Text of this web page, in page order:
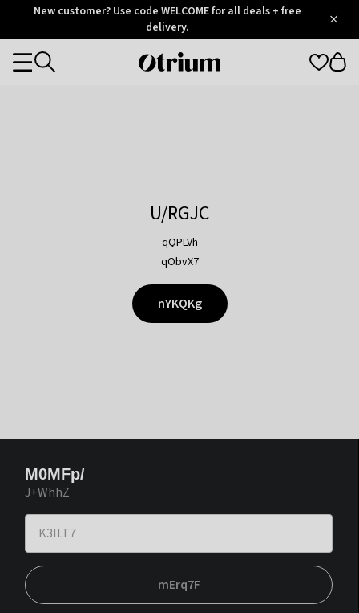
OtriumNew customer? Use code WELCOME for all deals + free
delivery.
Otrium
Categories
U/RGJC
qQPLVh
qObvX7
nYKQKg
M0MFp/
J+WhhZ
mErq7F